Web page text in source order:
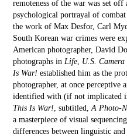
remoteness of the war was set off
psychological portrayal of
the work of Max Desfor, Carl
South Korean war crimes were
American photographer, David
photographs inLife, U.S. Camera
Is War! established him as the
photographer, at once perceptive
identified with (if not implicated
This Is War!, subtitled,A Photo-
a masterpiece of visual
differences between linguistic